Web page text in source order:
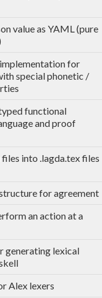
value as YAML (pure
for
special phonetic /
functional
and proof
into .lagda.tex files
for agreement
an action at a
generating lexical
Alex lexers